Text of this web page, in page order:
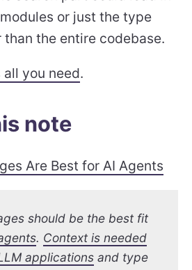
or just the type
the entire codebase.
you need.
note
Are Best for AI Agents
should be the best fit
. Context is needed
applications and type